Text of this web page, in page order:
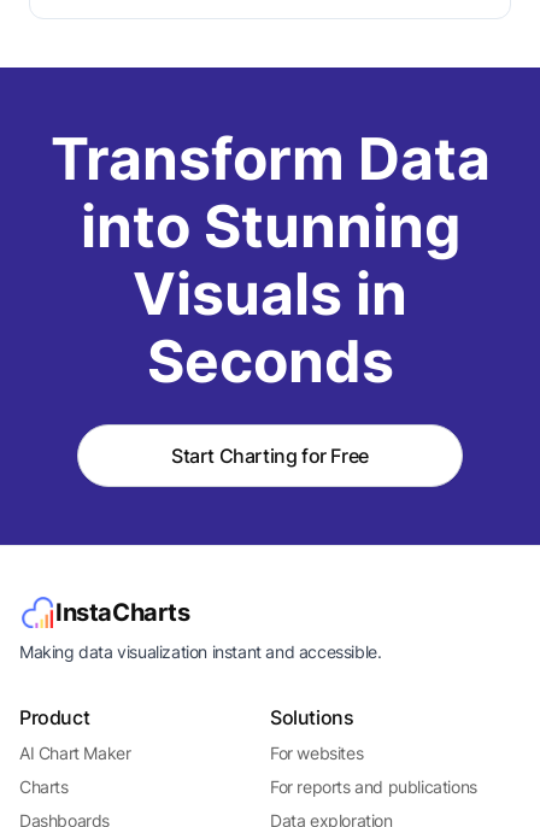
Transform Data
into Stunning
Visuals in
Seconds
Start Charting for Free
InstaCharts
Making data visualization instant and accessible.
Product
AI Chart Maker
Charts
Dashboards
Solutions
For websites
For reports and publications
Data exploration